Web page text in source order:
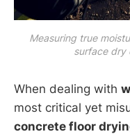
Measuring true
surface dry
When dealing with
most critical yet
concrete floor